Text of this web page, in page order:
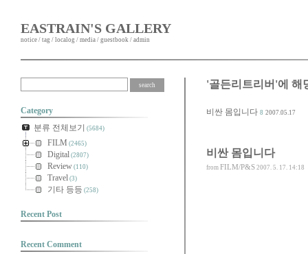
EASTRAIN'S GALLERY
notice / tag / localog / media / guestbook / admin
Category
분류 전체보기 (5684)
FILM (2465)
Digital (2807)
Review (110)
Travel (3)
기타 등등 (258)
Recent Post
Recent Comment
'골든리트리버'에 해
비싼 몸입니다 8 2007.05.17
비싼 몸입니다
from FILM/P&S 2007. 5. 17. 14:18